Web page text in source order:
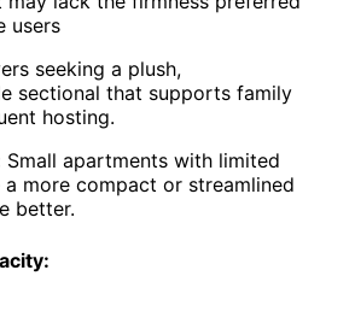
users
seeking a plush,
sectional that supports family
hosting.
Small apartments with limited
a more compact or streamlined
better.